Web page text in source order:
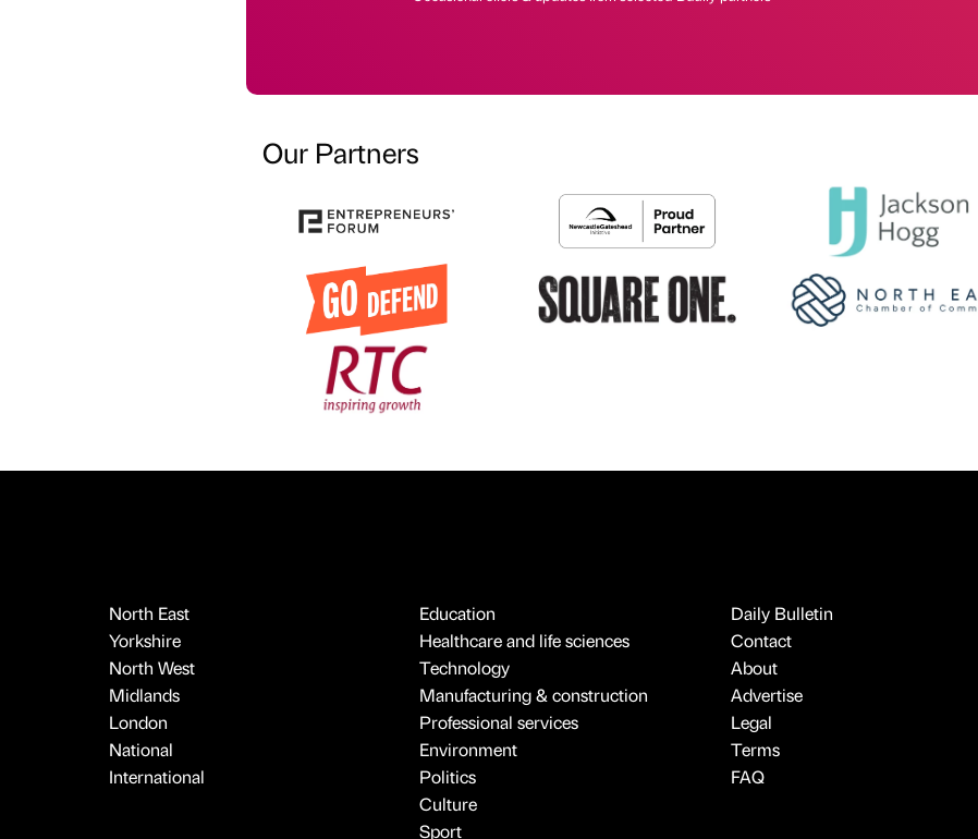
Our Partners
North East
Yorkshire
North West
Midlands
London
National
International
Education
Healthcare and life sciences
Technology
Manufacturing & construction
Professional services
Environment
Politics
Culture
Sport
Daily Bulletin
Contact
About
Advertise
Legal
Terms
FAQ